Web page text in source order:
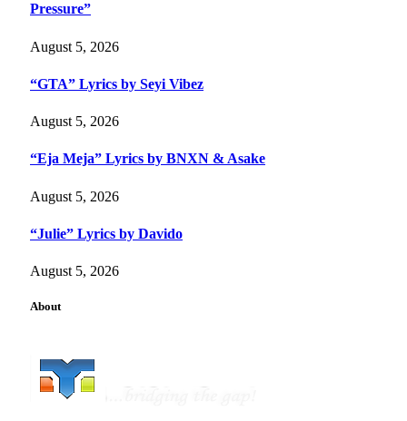
Pressure”
August 5, 2026
“GTA” Lyrics by Seyi Vibez
August 5, 2026
“Eja Meja” Lyrics by BNXN & Asake
August 5, 2026
“Julie” Lyrics by Davido
August 5, 2026
About